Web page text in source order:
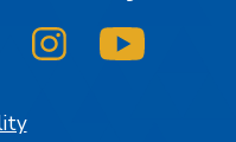
X
SJSU on LinkedInSJSU on Instagram